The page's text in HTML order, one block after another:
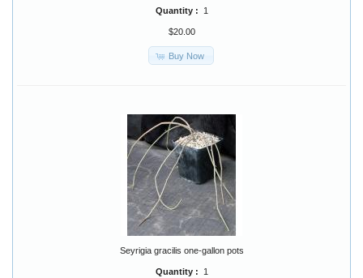
Quantity : 1
$20.00
Buy Now
Seyrigia gracilis one-gallon pots
Quantity : 1